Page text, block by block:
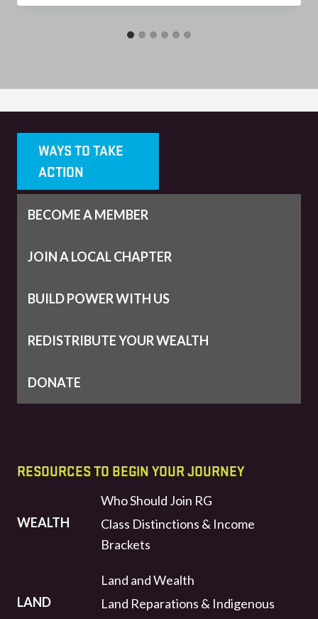
WAYS TO TAKE
ACTION
BECOME A MEMBER
JOIN A LOCAL CHAPTER
BUILD POWER WITH US
REDISTRIBUTE YOUR WEALTH
DONATE
RESOURCES TO BEGIN YOUR JOURNEY
WEALTH
Who Should Join RG
Class Distinctions & Income
Brackets
LAND
Land and Wealth
Land Reparations & Indigenous